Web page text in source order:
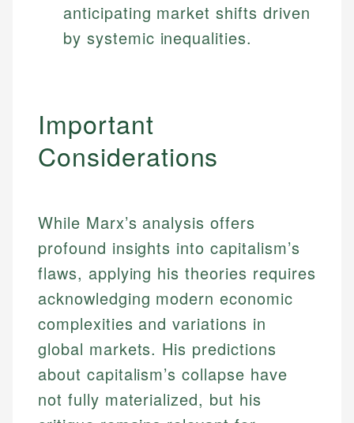
anticipating market shifts driven
by systemic inequalities.
Important
Considerations
While Marx’s analysis offers
profound insights into capitalism’s
flaws, applying his theories requires
acknowledging modern economic
complexities and variations in
global markets. His predictions
about capitalism’s collapse have
not fully materialized, but his